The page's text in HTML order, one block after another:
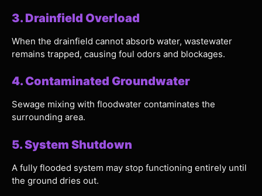
3. Drainfield Overload
When the drainfield cannot absorb water, wastewater
remains trapped, causing foul odors and blockages.
4. Contaminated Groundwater
Sewage mixing with floodwater contaminates the
surrounding area.
5. System Shutdown
A fully flooded system may stop functioning entirely until
the ground dries out.